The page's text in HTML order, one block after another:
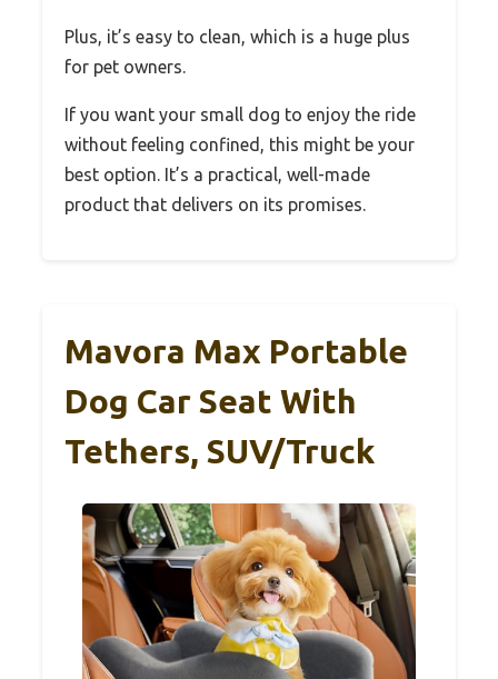
Plus, it’s easy to clean, which is a huge plus
for pet owners.
If you want your small dog to enjoy the ride
without feeling confined, this might be your
best option. It’s a practical, well-made
product that delivers on its promises.
Mavora Max Portable
Dog Car Seat With
Tethers, SUV/Truck